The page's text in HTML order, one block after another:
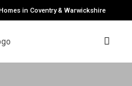
& Warwickshire